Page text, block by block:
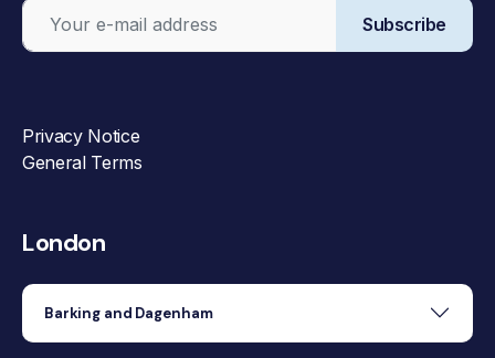
Subscribe
Privacy Notice
General Terms
London
Barking and Dagenham